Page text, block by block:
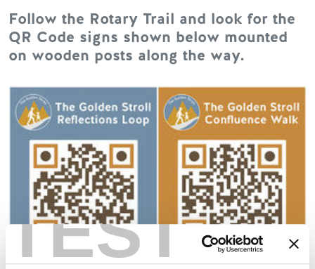
TEST
Follow the Rotary Trail and look for the
QR Code signs shown below mounted
on wooden posts along the way.